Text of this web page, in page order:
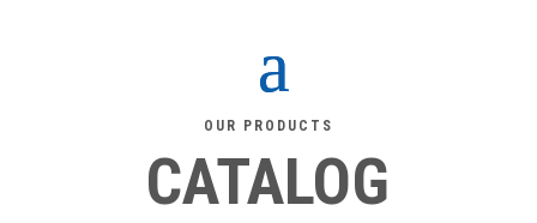
OUR PRODUCTS
CATALOG